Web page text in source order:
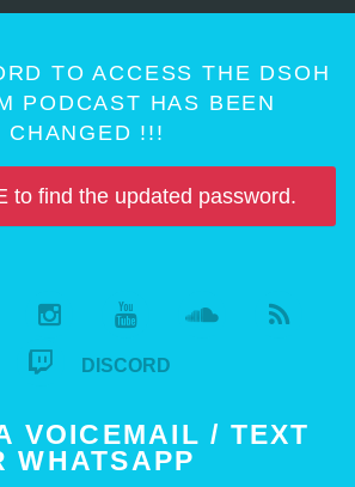
TO ACCESS THE DSOH
PODCAST HAS BEEN
CHANGED !!!
to find the updated password.
DISCORD
VOICEMAIL / TEXT
WHATSAPP